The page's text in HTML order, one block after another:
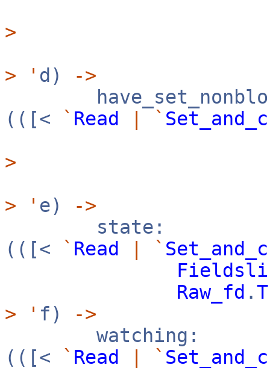
>
>
' d)
->
(([<
` Read `
>
>
' e)
->
state:
(([<
` Read `
Raw_fd .T
>
' f)
->
watching:
(([<
` Read `